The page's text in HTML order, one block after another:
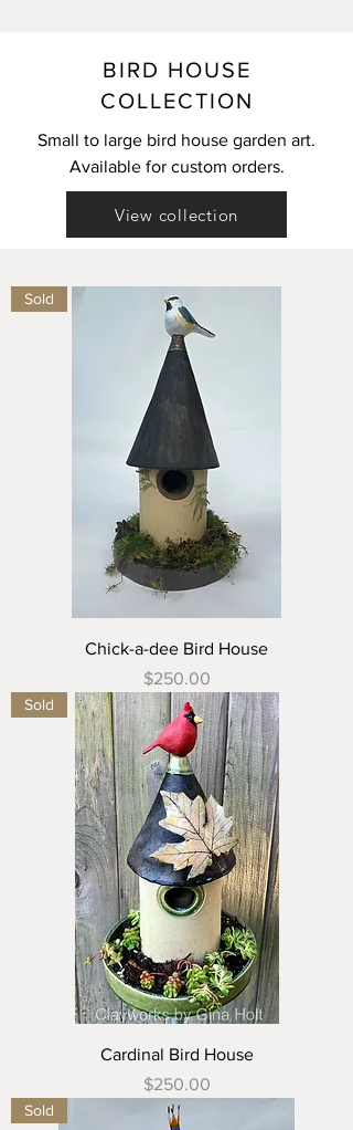
BIRD HOUSE
COLLECTION
Small to large bird house garden art.
Available for custom orders.
View collection
Sold
Chick-a-dee Bird House
Price
$250.00
Sold
Cardinal Bird House
Price
$250.00
Sold